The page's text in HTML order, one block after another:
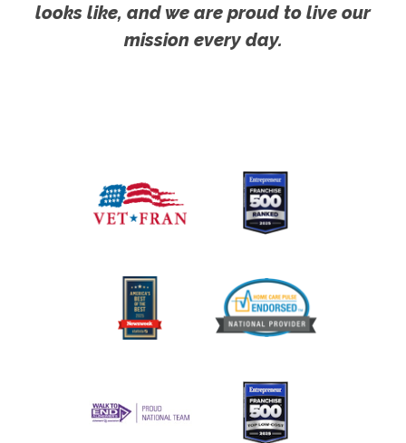
looks like, and we are proud to live our
mission every day.